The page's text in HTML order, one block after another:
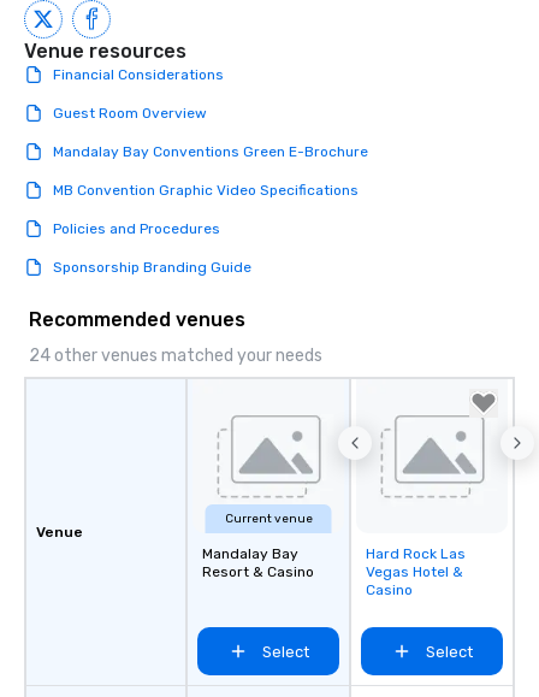
Venue resources
Financial Considerations
Guest Room Overview
Mandalay Bay Conventions Green E-Brochure
MB Convention Graphic Video Specifications
Policies and Procedures
Sponsorship Branding Guide
Recommended venues
24 other venues matched your needs
Venue
Current venue
Mandalay Bay
Resort & Casino
Select
Removed from
favorites
Hard Rock Las
Vegas Hotel &
Casino
Select